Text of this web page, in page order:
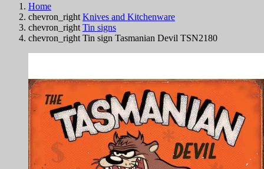
Home
chevron_right Knives and Kitchenware
chevron_right Tin signs
chevron_right Tin sign Tasmanian Devil TSN2180